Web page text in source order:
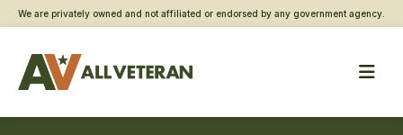
We are privately owned and not affiliated or endorsed by any government agency.